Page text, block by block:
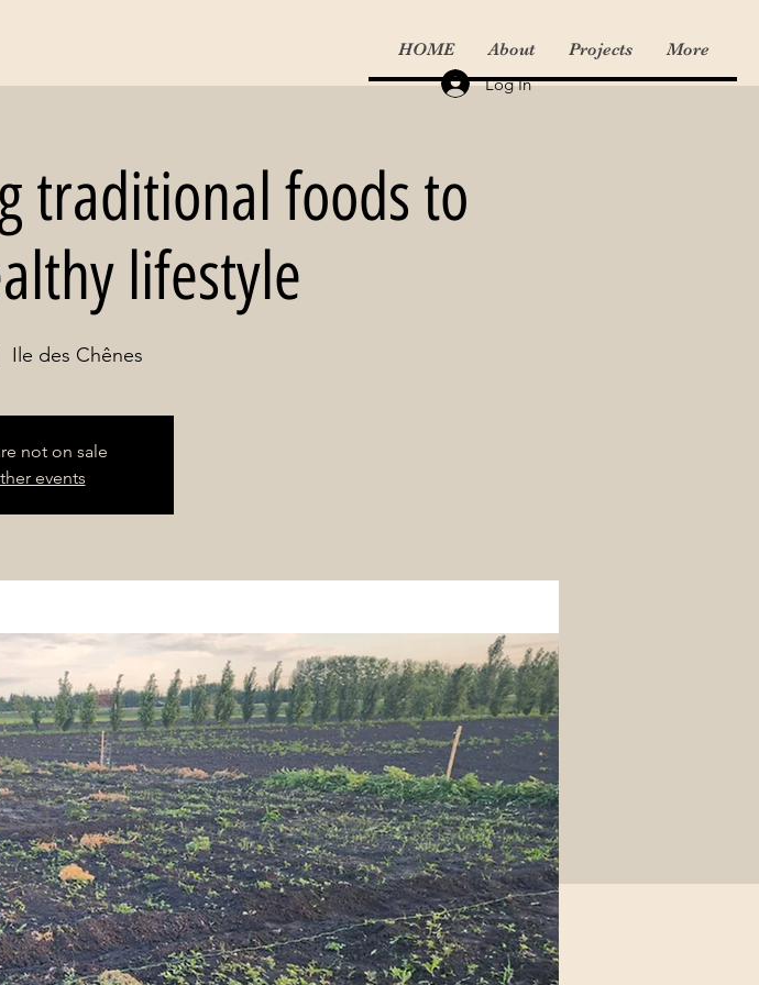
HOME About Projects More
Log In
traditional foods to
lifestyle
Ile des Chênes
not on sale
events